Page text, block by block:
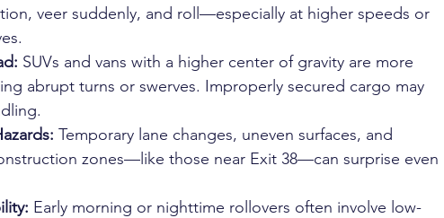
veer suddenly, and roll—especially at higher speeds or
SUVs and vans with a higher center of gravity are more
abrupt turns or swerves. Improperly secured cargo may
Temporary lane changes, uneven surfaces, and
zones—like those near Exit 38—can surprise even
Early morning or nighttime rollovers often involve low-